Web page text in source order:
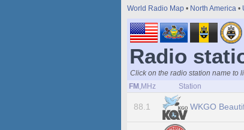
World Radio Map • North America •
Radio
Click on the radio station name to
FM ,MHz Station
88.1 WKGO